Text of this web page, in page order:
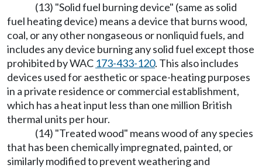
(13) "Solid fuel burning device" (same as solid
fuel heating device) means a device that burns wood,
coal, or any other nongaseous or nonliquid fuels, and
includes any device burning any solid fuel except those
prohibited by WAC 173-433-120. This also includes
devices used for aesthetic or space-heating purposes
in a private residence or commercial establishment,
which has a heat input less than one million British
thermal units per hour.
(14) "Treated wood" means wood of any species
that has been chemically impregnated, painted, or
similarly modified to prevent weathering and